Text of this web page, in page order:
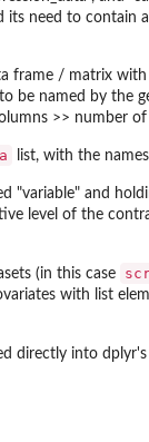
need to contain
frame / matrix
be named by
>> number
list, with the
"variable" and
level of the
(in this case
with list
directly into dplyr's